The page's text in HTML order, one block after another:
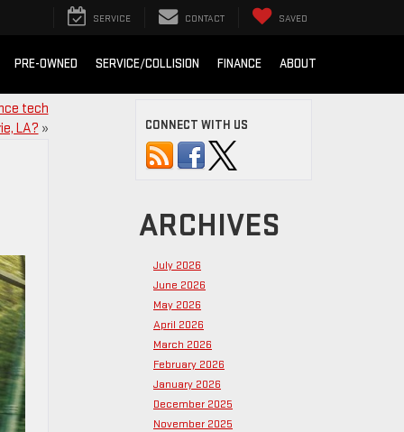
SERVICE CONTACT SAVED
PRE-OWNED SERVICE/COLLISION FINANCE ABOUT
tech
LA? » CONNECT WITH US
ARCHIVES
July 2026
June 2026
May 2026
April 2026
March 2026
February 2026
January 2026
December 2025
November 2025